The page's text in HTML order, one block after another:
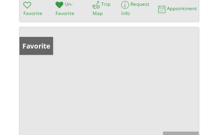
Favorite
Un-
Favorite
Trip
Map
Request
Info
Appointment
Favorite